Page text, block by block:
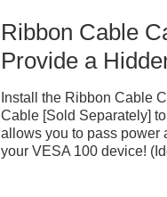
Ribbon Cable
Provide a
Install the Ribbon Cable
Cable [Sold Separately]
allows you to pass power
your VESA 100 device!